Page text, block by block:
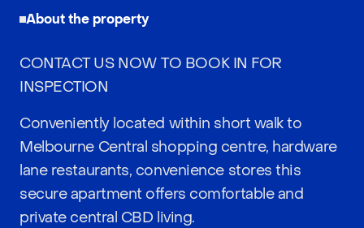
About the property
CONTACT US NOW TO BOOK IN FOR
INSPECTION
Conveniently located within short walk to
Melbourne Central shopping centre, hardware
lane restaurants, convenience stores this
secure apartment offers comfortable and
private central CBD living.